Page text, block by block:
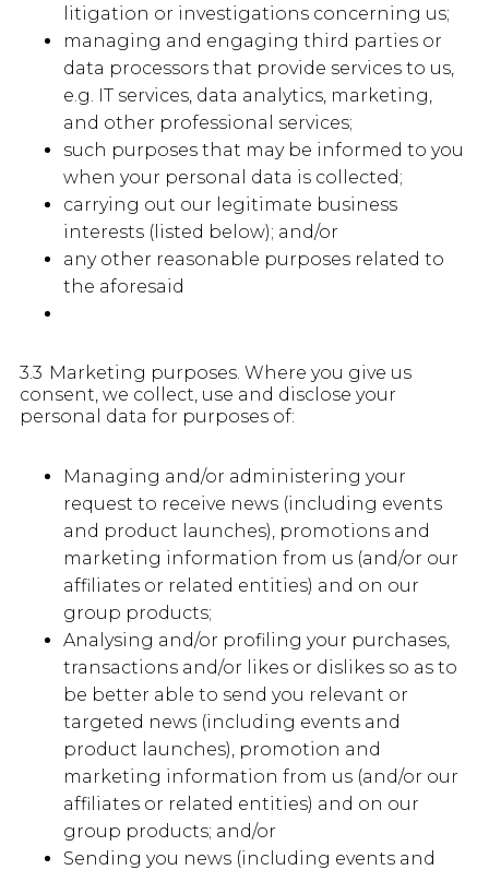
litigation or investigations concerning us;
managing and engaging third parties or
data processors that provide services to us,
e.g. IT services, data analytics, marketing,
and other professional services;
such purposes that may be informed to you
when your personal data is collected;
carrying out our legitimate business
interests (listed below); and/or
any other reasonable purposes related to
the aforesaid
3.3 Marketing purposes. Where you give us
consent, we collect, use and disclose your
personal data for purposes of:
Managing and/or administering your
request to receive news (including events
and product launches), promotions and
marketing information from us (and/or our
affiliates or related entities) and on our
group products;
Analysing and/or profiling your purchases,
transactions and/or likes or dislikes so as to
be better able to send you relevant or
targeted news (including events and
product launches), promotion and
marketing information from us (and/or our
affiliates or related entities) and on our
group products; and/or
Sending you news (including events and